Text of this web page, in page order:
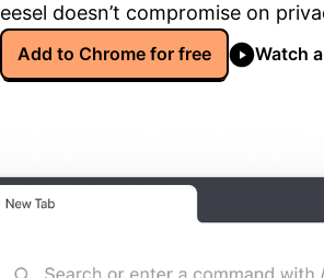
eesel doesn’t compromise on
Add to Chrome for free Watch